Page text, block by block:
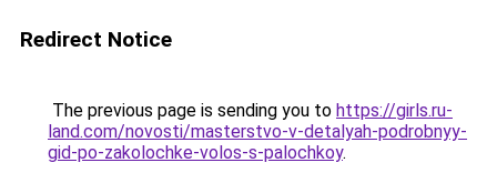
Redirect Notice
The previous page is sending you to https://girls.ru-
land.com/novosti/masterstvo-v-detalyah-podrobnyy-
gid-po-zakolochke-volos-s-palochkoy.